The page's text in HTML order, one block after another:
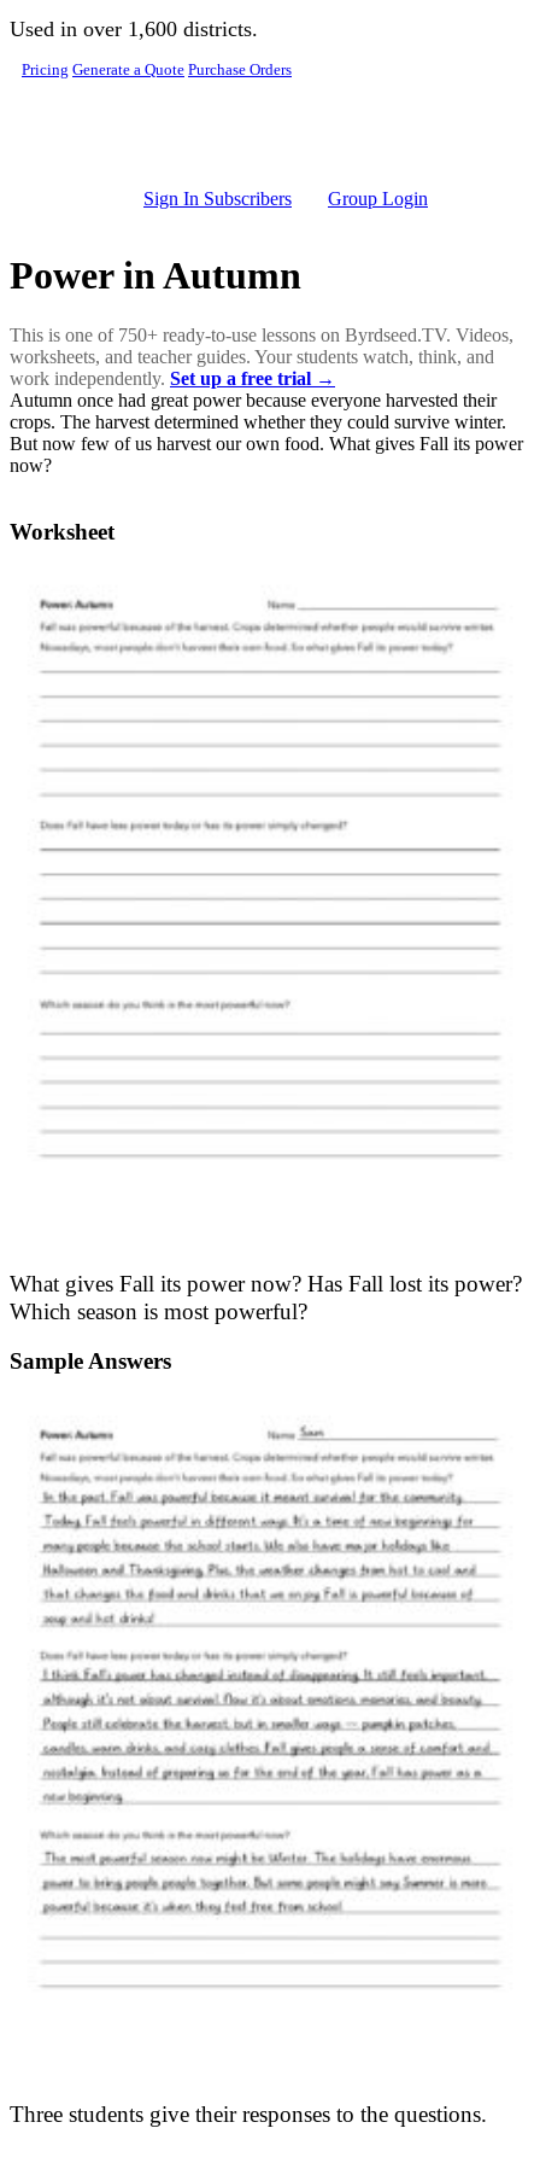
Skip to main content
Used in over 1,600 districts.
Pricing Generate a Quote Purchase Orders
Sign In Subscribers Group Login
Power in Autumn
This is one of 750+ ready-to-use lessons on Byrdseed.TV. Videos,
worksheets, and teacher guides. Your students watch, think, and
work independently. Set up a free trial →
Autumn once had great power because everyone harvested their
crops. The harvest determined whether they could survive winter.
But now few of us harvest our own food. What gives Fall its power
now?
Worksheet
What gives Fall its power now? Has Fall lost its power?
Which season is most powerful?
Sample Answers
Three students give their responses to the questions.